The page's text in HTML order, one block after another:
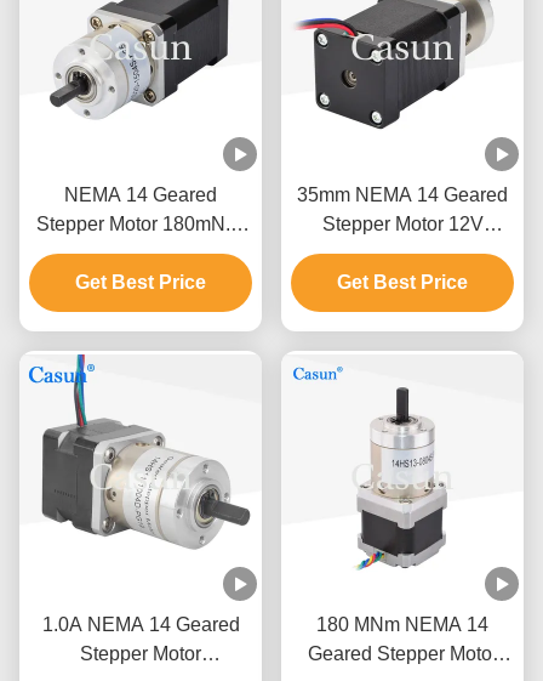
NEMA 14 Geared
Stepper Motor 180mN.M
Nema 14 Stepping Motor
Planetary Gear Reducer
Motor
Get Best Price
35mm NEMA 14 Geared
Stepper Motor 12V
Planetary Gearbox Casun
Motor
Get Best Price
1.0A NEMA 14 Geared
Stepper Motor
180 MNm NEMA 14
Geared Stepper Motor